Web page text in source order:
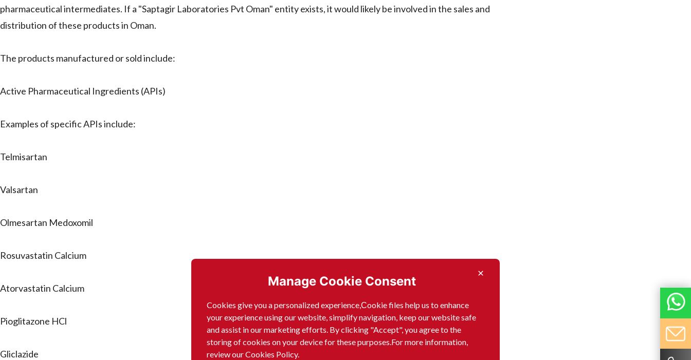
Manage Cookie Consent
Cookies give you a personalized experience,Сookie files help us to enhance
your experience using our website, simplify navigation, keep our website safe
and assist in our marketing efforts. By clicking "Accept", you agree to the
storing of cookies on your device for these purposes.For more information,
review our Cookies Policy.
pharmaceutical intermediates. If a "Saptagir Laboratories Pvt Oman" entity exists, it would likely be involved in the sales and
distribution of these products in Oman.
The products manufactured or sold include:
Active Pharmaceutical Ingredients (APIs)
Examples of specific APIs include:
Telmisartan
Valsartan
Olmesartan Medoxomil
Rosuvastatin Calcium
Atorvastatin Calcium
Pioglitazone HCl
Gliclazide